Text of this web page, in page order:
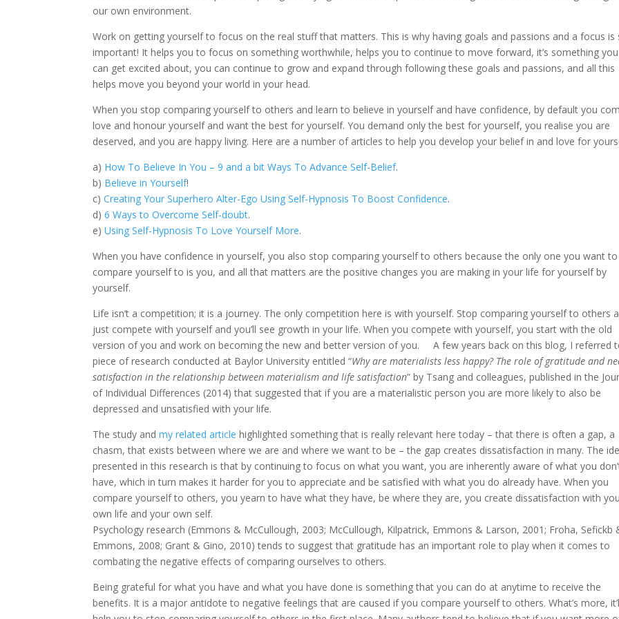
our own environment.
Work on getting yourself to focus on the real stuff that matters. This is why having goals and passions and a focus is
important! It helps you to focus on something worthwhile, helps you to continue to move forward, it’s something you
can get excited about, you can continue to grow and expand through following these goals and passions, and all this
helps move you beyond your world in your head.
When you stop comparing yourself to others and learn to believe in yourself and have confidence, by default you
love and honour yourself and want the best for yourself. You demand only the best for yourself, you realise you are
deserved, and you are happy living. Here are a number of articles to help you develop your belief in and love for
a) How To Believe In You – 9 and a bit Ways To Advance Self-Belief.
b) Believe in Yourself!
c)Creating Your Superhero Alter-Ego Using Self-Hypnosis To Boost Confidence.
d)6 Ways to Overcome Self-doubt.
e)Using Self-Hypnosis To Love Yourself More.
When you have confidence in yourself, you also stop comparing yourself to others because the only one you want to
compare yourself to is you, and all that matters are the positive changes you are making in your life for yourself by
yourself.
Life isn’t a competition; it is a journey. The only competition here is with yourself. Stop comparing yourself to others
just compete with yourself and you’ll see growth in your life. When you compete with yourself, you start with the old
version of you and work on becoming the new and better version of you. A few years back on this blog, I referred
piece of research conducted at Baylor University entitled “Why are materialists less happy? The role of gratitude and
satisfaction in the relationship between materialism and life satisfaction” by Tsang and colleagues, published in the
of Individual Differences (2014) that suggested that if you are a materialistic person you are more likely to also be
depressed and unsatisfied with your life.
The study andmy related article highlighted something that is really relevant here today – that there is often a gap, a
chasm, that exists between where we are and where we want to be – the gap creates dissatisfaction in many. The
presented in this research is that by continuing to focus on what you want, you are inherently aware of what you
have, which in turn makes it harder for you to appreciate and be satisfied with what you do already have. When you
compare yourself to others, you yearn to have what they have, be where they are, you create dissatisfaction with
own life and your own self.
Psychology research (Emmons & McCullough, 2003; McCullough, Kilpatrick, Emmons & Larson, 2001; Froha, Sefickb
Emmons, 2008; Grant & Gino, 2010) tends to suggest that gratitude has an important role to play when it comes to
combating the negative effects of comparing ourselves to others.
Being grateful for what you have and what you have done is something that you can do at anytime to receive the
benefits. It is a major antidote to negative feelings that are caused if you compare yourself to others. What’s more,